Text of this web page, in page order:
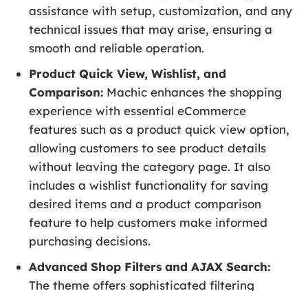
assistance with setup, customization, and any
technical issues that may arise, ensuring a
smooth and reliable operation.
Product Quick View, Wishlist, and
Comparison: Machic enhances the shopping
experience with essential eCommerce
features such as a product quick view option,
allowing customers to see product details
without leaving the category page. It also
includes a wishlist functionality for saving
desired items and a product comparison
feature to help customers make informed
purchasing decisions.
Advanced Shop Filters and AJAX Search:
The theme offers sophisticated filtering